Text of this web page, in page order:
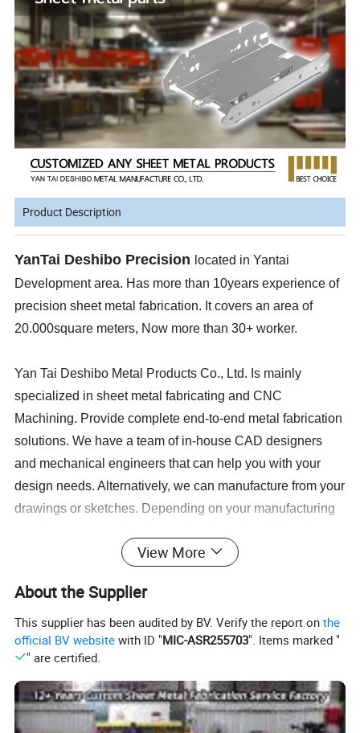
Product Description
YanTai Deshibo Precision located in Yantai
Development area. Has more than 10years experience of
precision sheet metal fabrication. It covers an area of
20.000square meters, Now more than 30+ worker.
Yan Tai Deshibo Metal Products Co., Ltd. Is mainly
specialized in sheet metal fabricating and CNC
Machining. Provide complete end-to-end metal fabrication
solutions. We have a team of in-house CAD designers
and mechanical engineers that can help you with your
design needs. Alternatively, we can manufacture from your
drawings or sketches. Depending on your manufacturing
you. We also can do CNC drilling parts and grinding and
materials including stainless steel, mild steel, aluminium
brass. We also provide assembly, painting, anodize and
powder-coating services to deliver a complete end-to-end
fabrication process. This enables our clients to focus on
the development, marketing, and sales of their product by
outsourcing the whole manufacturing process.
View More
About the Supplier
This supplier has been audited by BV. Verify the report onthe
official BV website with ID "MIC-ASR255703". Items marked "
" are certified.